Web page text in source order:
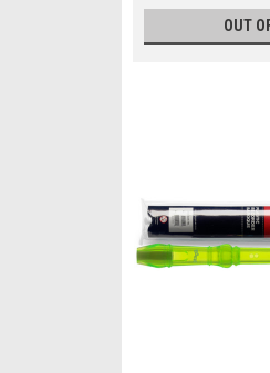
OUT